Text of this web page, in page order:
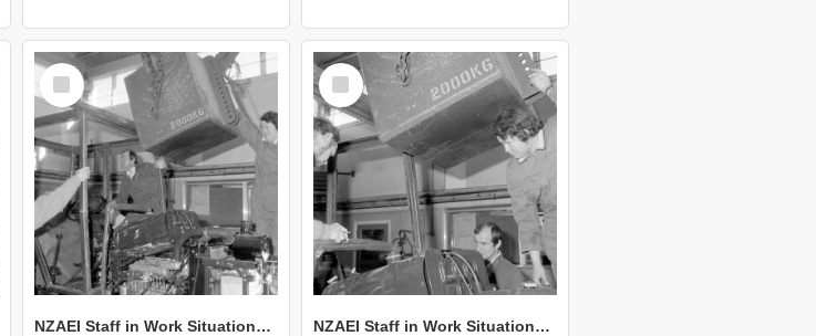
Select
Item
NZAEI Staff in Work Situations, Open Days, September 1985 12
Select
Item
NZAEI Staff in Work Situations, Open Days, September 1985 11